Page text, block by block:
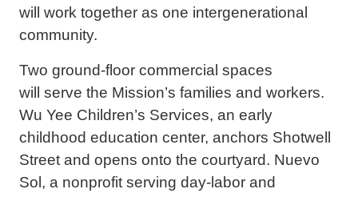
will work together as one intergenerational
community.
Two ground-floor commercial spaces
will serve the Mission’s families and workers.
Wu Yee Children’s Services, an early
childhood education center, anchors Shotwell
Street and opens onto the courtyard. Nuevo
Sol, a nonprofit serving day-labor and